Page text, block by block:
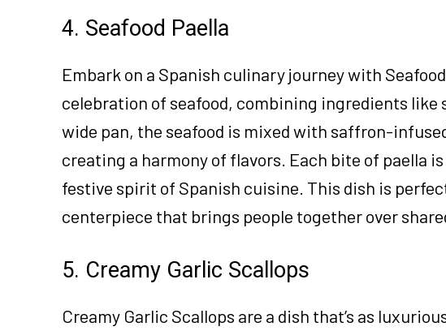
4. Seafood Paella
Embark on a Spanish culinary journey with
celebration of seafood, combining ingredients like
wide pan, the seafood is mixed with saffron-
creating a harmony of flavors. Each bite of paella
festive spirit of Spanish cuisine. This dish is
centerpiece that brings people together over
5. Creamy Garlic Scallops
Creamy Garlic Scallops are a dish that’s as